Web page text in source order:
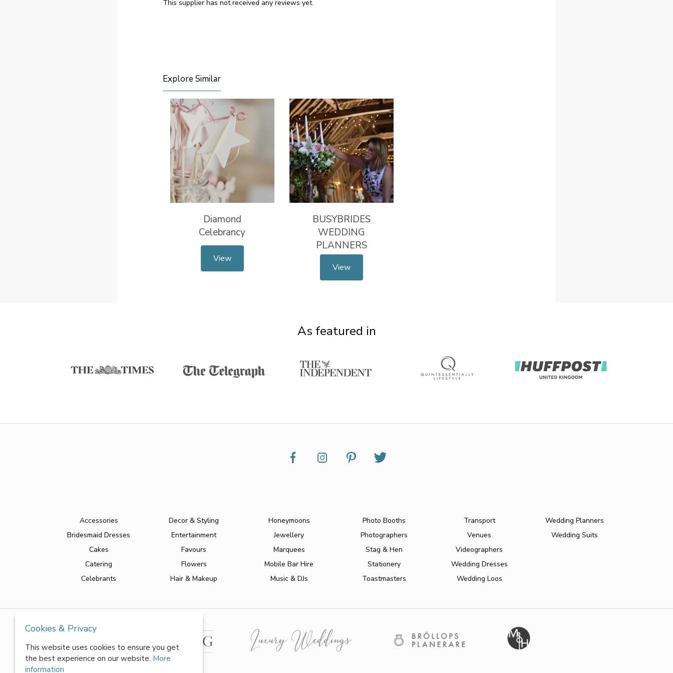
This supplier has not received any reviews yet.
Explore Similar
Diamond
Celebrancy
View
BUSYBRIDES
WEDDING
PLANNERS
View
As featured in
Accessories
Bridesmaid Dresses
Cakes
Catering
Celebrants
Decor & Styling
Entertainment
Favours
Flowers
Hair & Makeup
Honeymoons
Jewellery
Marquees
Mobile Bar Hire
Music & DJs
Photo Booths
Photographers
Stag & Hen
Stationery
Toastmasters
Transport
Venues
Videographers
Wedding Dresses
Wedding Loos
Wedding Planners
Wedding Suits
Cookies & Privacy
This website uses cookies to ensure you get
the best experience on our website. More
information